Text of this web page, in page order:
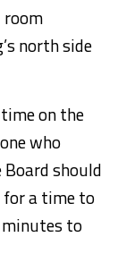
room
north side
on the
who
should
for a time to
minutes to